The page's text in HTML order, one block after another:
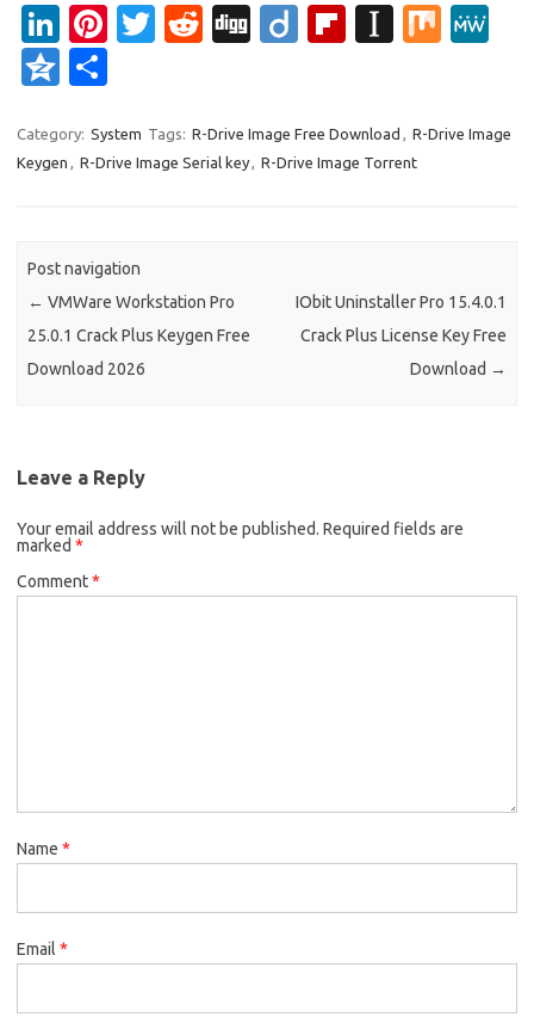
Li
n
k
e
dI
Pi
es
t
T
te
r
R
di
t
Di
Di
Fl
o
ar
In
p
a
M
e
Q
o
n
ar
e
Category: System Tags: R-Drive Image Free Download , R-Drive Image
Keygen , R-Drive Image Serial key, R-Drive Image Torrent
Post navigation
← VMWare Workstation Pro
25.0.1 Crack Plus Keygen Free
Download 2026
IObit Uninstaller Pro 15.4.0.1
Crack Plus License Key Free
Download →
Leave a Reply
Your email address will not be published. Required fields are
marked *
Comment*
Name *
Email *